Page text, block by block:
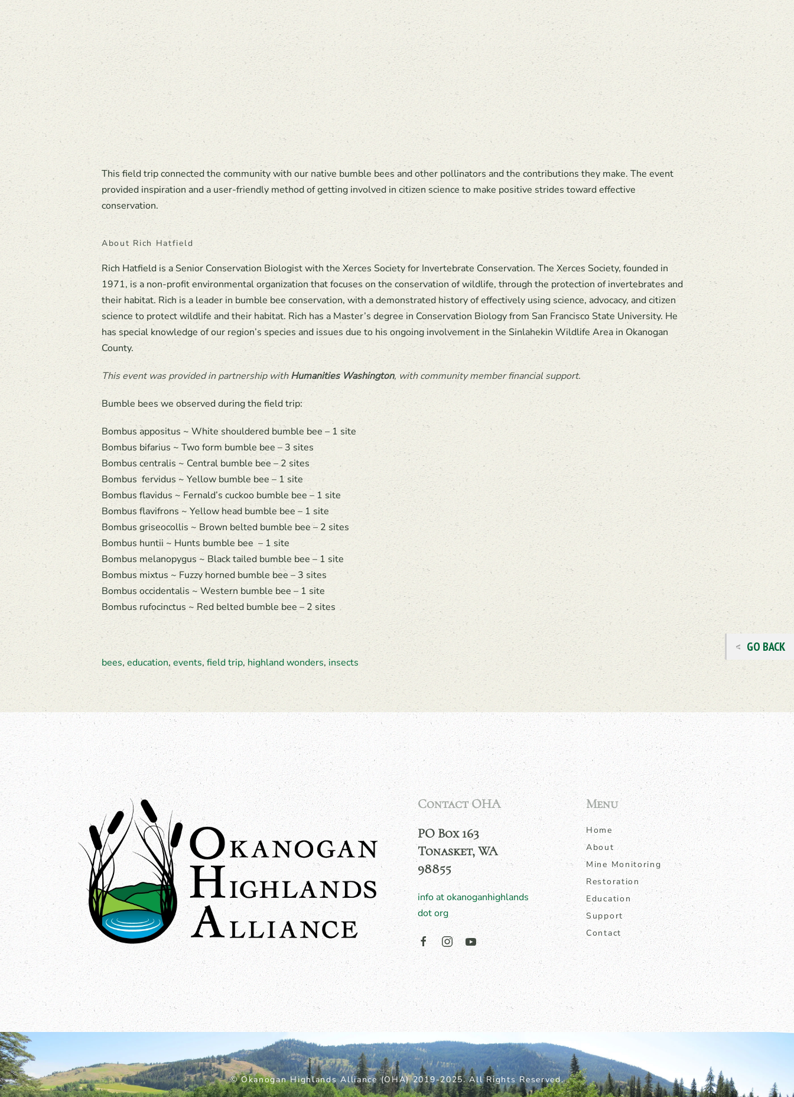
This field trip connected the community with our native bumble bees and other pollinators and the contributions they make. The event
provided inspiration and a user-friendly method of getting involved in citizen science to make positive strides toward effective
conservation.
About Rich Hatfield
Rich Hatfield is a Senior Conservation Biologist with the Xerces Society for Invertebrate Conservation. The Xerces Society, founded in
1971, is a non-profit environmental organization that focuses on the conservation of wildlife, through the protection of invertebrates and
their habitat. Rich is a leader in bumble bee conservation, with a demonstrated history of effectively using science, advocacy, and citizen
science to protect wildlife and their habitat. Rich has a Master’s degree in Conservation Biology from San Francisco State University. He
has special knowledge of our region’s species and issues due to his ongoing involvement in the Sinlahekin Wildlife Area in Okanogan
County.
This event was provided in partnership withHumanities Washington, with community member financial support.
Bumble bees we observed during the field trip:
Bombus appositus ~ White shouldered bumble bee – 1 site
Bombus bifarius ~ Two form bumble bee – 3 sites
Bombus centralis ~ Central bumble bee – 2 sites
Bombus fervidus ~ Yellow bumble bee – 1 site
Bombus flavidus ~ Fernald’s cuckoo bumble bee – 1 site
Bombus flavifrons ~ Yellow head bumble bee – 1 site
Bombus griseocollis ~ Brown belted bumble bee – 2 sites
Bombus huntii ~ Hunts bumble bee – 1 site
Bombus melanopygus ~ Black tailed bumble bee – 1 site
Bombus mixtus ~ Fuzzy horned bumble bee – 3 sites
Bombus occidentalis ~ Western bumble bee – 1 site
Bombus rufocinctus ~ Red belted bumble bee – 2 sites
bees,education, events, field trip, highland wonders, insects
Contact OHA
PO Box 163
Tonasket, WA
98855
info at okanoganhighlands
dot org
Menu
Home
About
Mine Monitoring
Restoration
Education
Support
Contact
© Okanogan Highlands Alliance (OHA) 2019-2025. All Rights Reserved.
GO BACK